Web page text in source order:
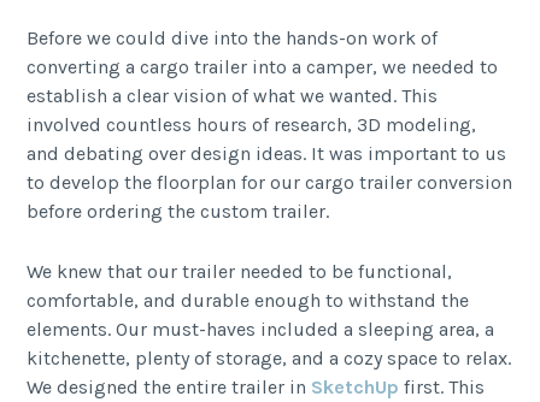
Before we could dive into the hands-on work of
converting a cargo trailer into a camper, we needed to
establish a clear vision of what we wanted. This
involved countless hours of research, 3D modeling,
and debating over design ideas. It was important to us
to develop the floorplan for our cargo trailer conversion
before ordering the custom trailer.
We knew that our trailer needed to be functional,
comfortable, and durable enough to withstand the
elements. Our must-haves included a sleeping area, a
kitchenette, plenty of storage, and a cozy space to relax.
We designed the entire trailer in SketchUp first. This